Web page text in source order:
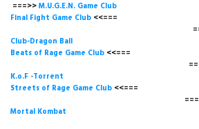
===>>M.U.G.E.N. Game Club
Final Fight Game Club
Club-Dragon Ball
Beats of Rage Game Club
K.o.F -Torrent
Streets of Rage Game Club
Mortal Kombat